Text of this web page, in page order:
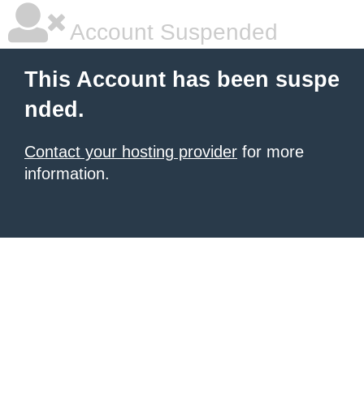
Account Suspended
This Account has been suspe
nded.
Contact your hosting provider for more
information.